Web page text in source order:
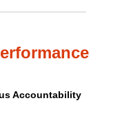
Accountability